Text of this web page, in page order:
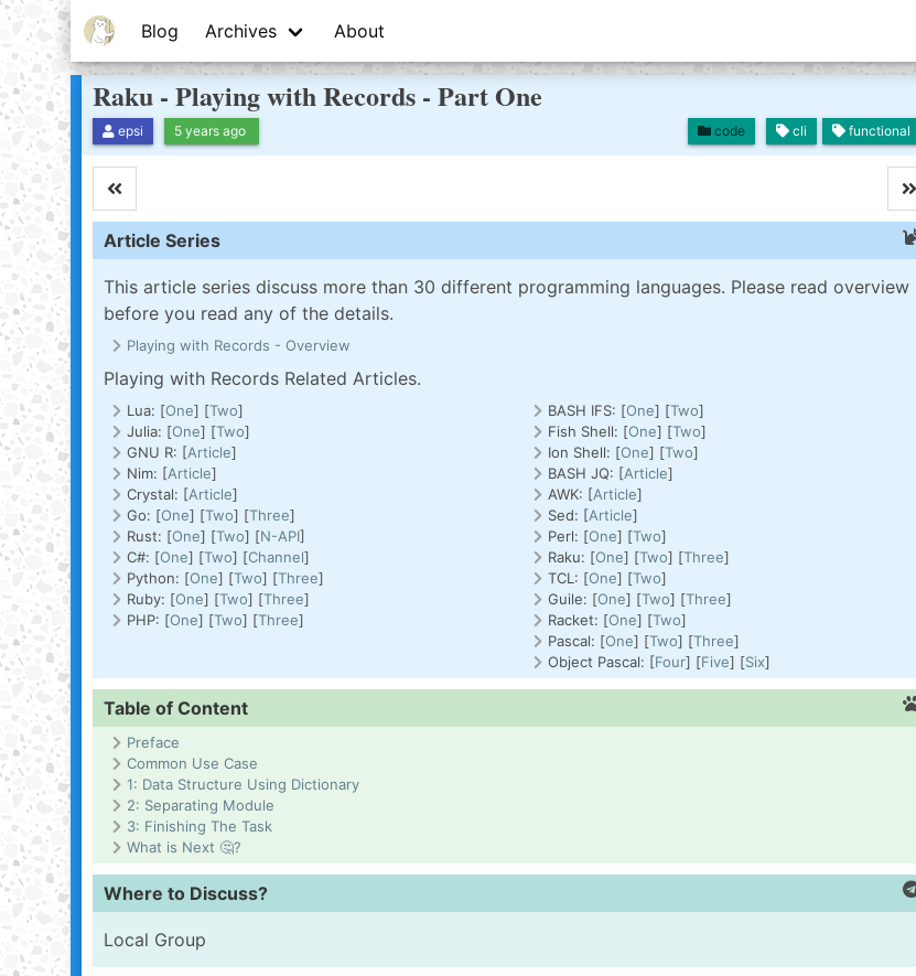
Blog Archives About
Raku - Playing with Records - Part One
epsi 5 years ago cli functional
code
Article Series
This article series discuss more than 30 different programming languages. Please read overview
before you read any of the details.
Playing with Records - Overview
Playing with Records Related Articles.
Lua: [One] [Two]
Julia: [One] [Two]
GNU R: [Article]
Nim: [Article]
Crystal: [Article]
Go: [One] [Two] [Three]
Rust: [One] [Two] [N-API]
C#: [One] [Two] [Channel]
Python: [One] [Two] [Three]
Ruby: [One] [Two] [Three]
PHP: [One] [Two] [Three]
BASH IFS: [One] [Two]
Fish Shell: [One] [Two]
Ion Shell: [One] [Two]
BASH JQ: [Article]
AWK: [Article]
Sed: [Article]
Perl: [One] [Two]
Raku: [One] [Two] [Three]
TCL: [One] [Two]
Guile: [One] [Two] [Three]
Racket: [One] [Two]
Pascal: [One] [Two] [Three]
Object Pascal: [Four] [Five] [Six]
Table of Content
Preface
Common Use Case
1: Data Structure Using Dictionary
2: Separating Module
3: Finishing The Task
What is Next 🤔?
Where to Discuss?
Local Group